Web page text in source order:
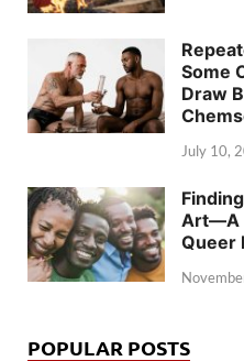
Some
Draw
July 10,
Art—A
Queer
POPULAR POSTS